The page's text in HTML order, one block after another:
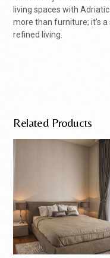
living spaces with
more than furniture; it’s
refined living.
Related Products